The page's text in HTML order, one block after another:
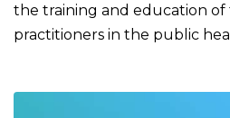
the training and education
practitioners in the public